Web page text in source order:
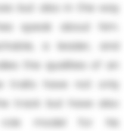
but also in the way
speak about him.
a leader, and
the qualities of an
traits have not only
track but have also
model for his